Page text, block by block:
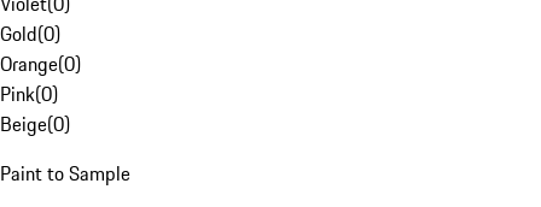
Gold(0)
Orange(0)
Pink(0)
Beige(0)
Paint to Sample